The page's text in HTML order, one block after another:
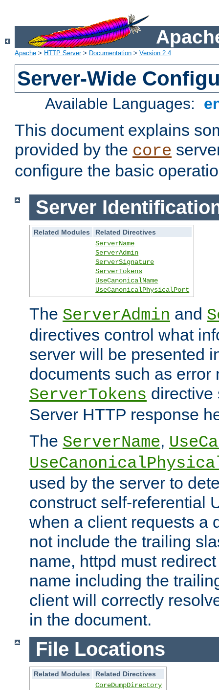
Apache > HTTP Server> Documentation > Version 2.4
Server-Wide
Available Languages:
This document explains
provided by the core
configure the basic
Server
Related Modules
Related Directives
ServerName
ServerAdmin
ServerSignature
ServerTokens
UseCanonicalName
UseCanonicalPhysicalPort
The ServerAdmin and
directives control what
server will be presented
documents such as error
ServerTokens directive
Server HTTP response
The ServerName,
used by the server to
construct self-referential
when a client requests a
not include the trailing
name, httpd must
name including the
client will correctly
in the document.
File Locations
Related Modules
Related Directives
CoreDumpDirectory